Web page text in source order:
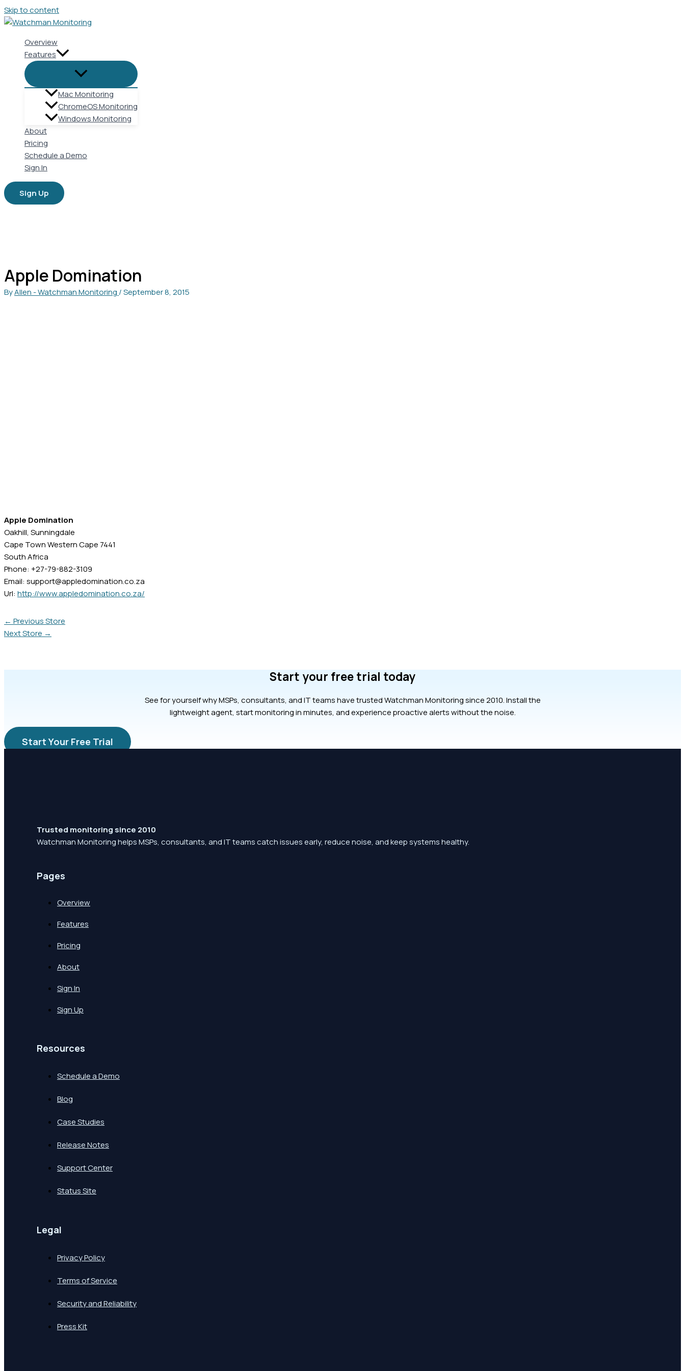
Skip to content
Overview
Features
Mac Monitoring
ChromeOS Monitoring
Windows Monitoring
About
Pricing
Schedule a Demo
Sign In
Sign Up
Apple Domination
ByAllen - Watchman Monitoring /September 8, 2015
Apple Domination
Oakhill, Sunningdale
Cape TownWestern Cape 7441
South Africa
Phone: +27-79-882-3109
Email: support@appledomination.co.za
Url: http://www.appledomination.co.za/
← Previous Store
Next Store →
Start your free trial today
See for yourself why MSPs, consultants, and IT teams have trusted Watchman Monitoring since 2010. Install the
lightweight agent, start monitoring in minutes, and experience proactive alerts without the noise.
Start Your Free Trial
Trusted monitoring since 2010
Watchman Monitoring helps MSPs, consultants, and IT teams catch issues early, reduce noise, and keep systems healthy.
Pages
Overview
Features
Pricing
About
Sign In
Sign Up
Resources
Schedule a Demo
Blog
Case Studies
Release Notes
Support Center
Status Site
Legal
Privacy Policy
Terms of Service
Security and Reliability
Press Kit